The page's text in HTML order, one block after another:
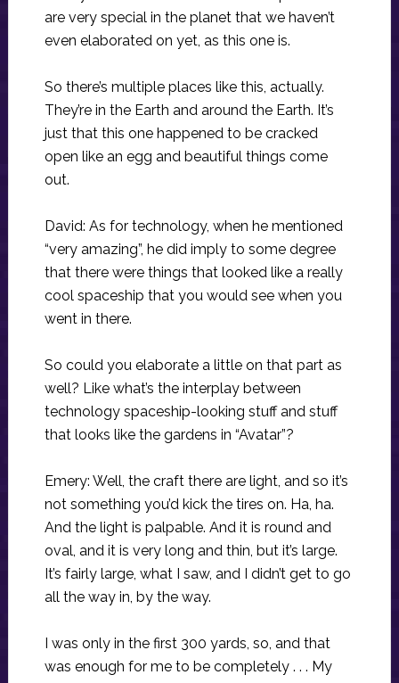
are very special in the planet that we haven’t
even elaborated on yet, as this one is.
So there’s multiple places like this, actually.
They’re in the Earth and around the Earth. It’s
just that this one happened to be cracked
open like an egg and beautiful things come
out.
David: As for technology, when he mentioned
“very amazing”, he did imply to some degree
that there were things that looked like a really
cool spaceship that you would see when you
went in there.
So could you elaborate a little on that part as
well? Like what’s the interplay between
technology spaceship-looking stuff and stuff
that looks like the gardens in “Avatar”?
Emery: Well, the craft there are light, and so it’s
not something you’d kick the tires on. Ha, ha.
And the light is palpable. And it is round and
oval, and it is very long and thin, but it’s large.
It’s fairly large, what I saw, and I didn’t get to go
all the way in, by the way.
I was only in the first 300 yards, so, and that
was enough for me to be completely . . . My